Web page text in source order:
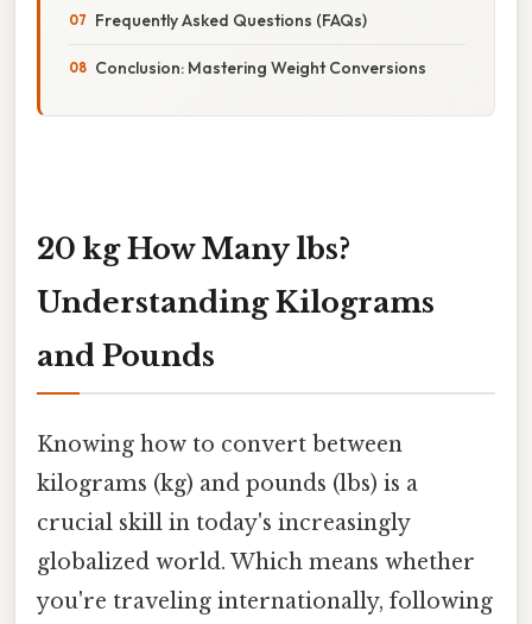
Frequently Asked Questions (FAQs)
Conclusion: Mastering Weight Conversions
20 kg How Many lbs?
Understanding Kilograms
and Pounds
Knowing how to convert between
kilograms (kg) and pounds (lbs) is a
crucial skill in today's increasingly
globalized world. Which means whether
you're traveling internationally, following